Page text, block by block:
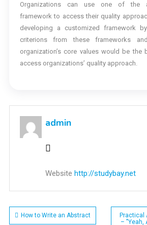
Organizations can use one of the
framework to access their quality
developing a customized framework
criterions from these frameworks
organization’s core values would be the
access organizations’ quality approach.
admin
Website http://studybay.net
Post
How to Write an Abstract
Practical
– "Yeah,